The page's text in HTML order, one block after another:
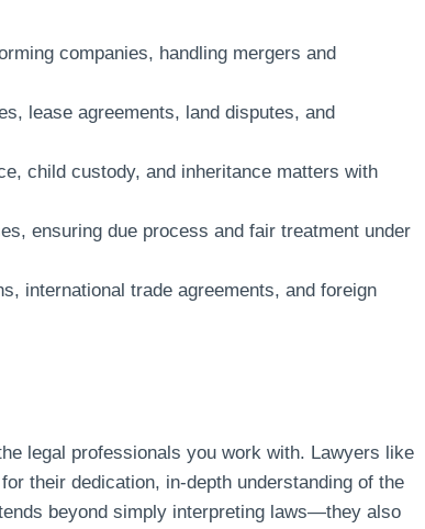
companies, handling mergers and
lease agreements, land disputes, and
child custody, and inheritance matters with
ensuring due process and fair treatment under
international trade agreements, and foreign
legal professionals you work with. Lawyers like
their dedication, in-depth understanding of the
beyond simply interpreting laws—they also